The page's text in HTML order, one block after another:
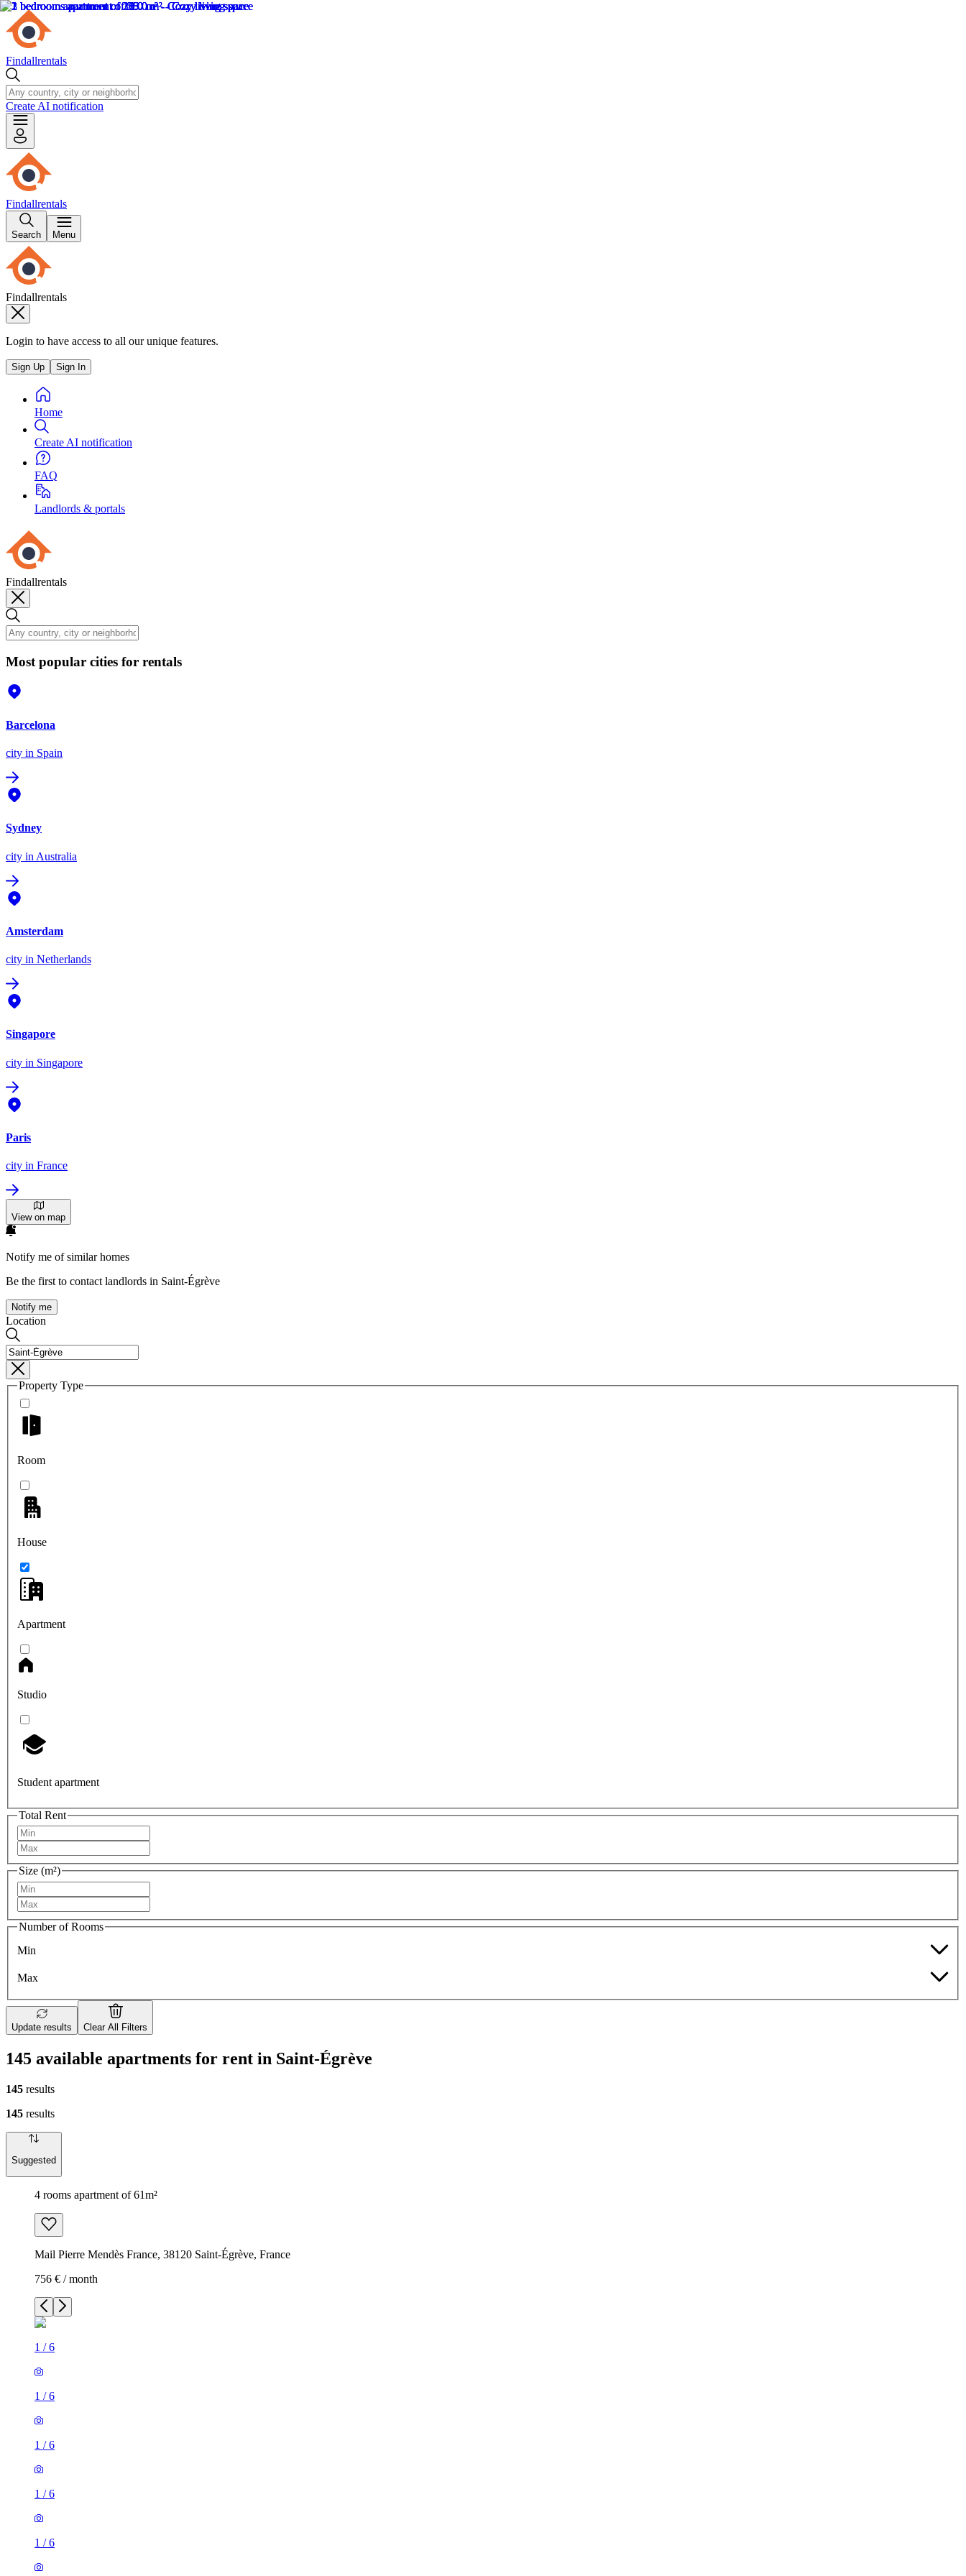
Findallrentals
Create AI notification
Findallrentals
Search Menu
Findallrentals
Login to have access to all our unique features.
Sign Up Sign In
Home
Create AI notification
FAQ
Landlords & portals
Findallrentals
Most popular cities for rentals
Barcelona
city in Spain
Sydney
city in Australia
Amsterdam
city in Netherlands
Singapore
city in Singapore
Paris
city in France
View on map
Notify me of similar homes
Be the first to contact landlords in Saint-Égrève
Notify me
Location
Property Type
Room
House
Apartment
Studio
Student apartment
Total Rent
Size (m²)
Number of Rooms
Min
Max
Update results Clear All Filters
145 available apartments for rent in Saint-Égrève
145 results
145 results
Suggested
4 rooms apartment of 61m²
Mail Pierre Mendès France, 38120 Saint-Égrève, France
756 € / month
1 /6
1 /6
1 /6
1 /6
1 /6